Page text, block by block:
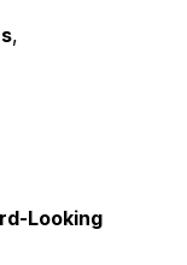
,
Looking